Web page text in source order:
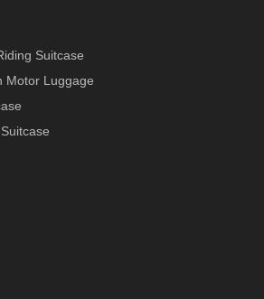
Suitcase
Motor Luggage